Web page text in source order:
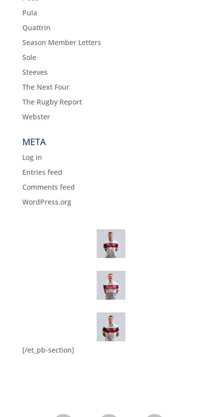
Pula
Quattrin
Season Member Letters
Sole
Steeves
The Next Four
The Rugby Report
Webster
META
Log in
Entries feed
Comments feed
WordPress.org
[/et_pb-section]